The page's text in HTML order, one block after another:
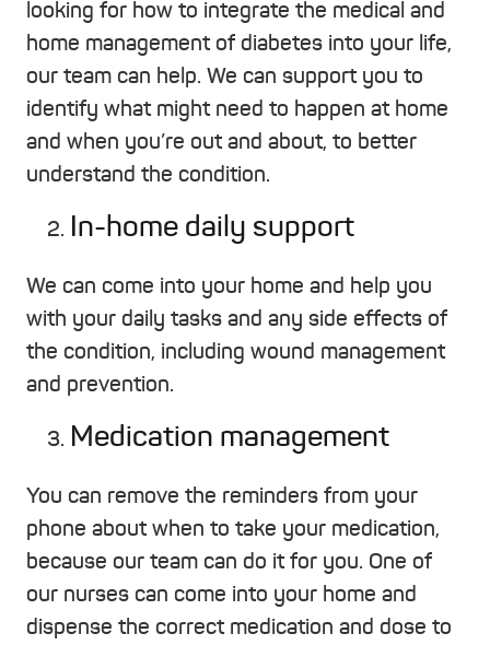
looking for how to integrate the medical and
home management of diabetes into your life,
our team can help. We can support you to
identify what might need to happen at home
and when you’re out and about, to better
understand the condition.
In-home daily support
We can come into your home and help you
with your daily tasks and any side effects of
the condition, including wound management
and prevention.
Medication management
You can remove the reminders from your
phone about when to take your medication,
because our team can do it for you. One of
our nurses can come into your home and
dispense the correct medication and dose to